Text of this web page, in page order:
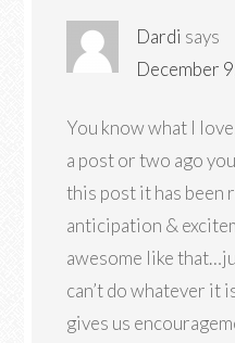
Dardi says
December
You know what I
a post or two ago
this post it has been
anticipation &
awesome like
can’t do whatever it
gives us